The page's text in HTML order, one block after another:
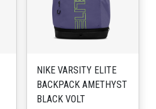
NIKE VARSITY ELITE
BACKPACK AMETHYST
BLACK VOLT